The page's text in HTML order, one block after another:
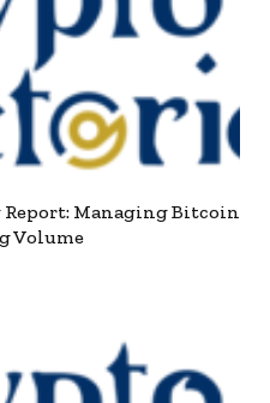
Managing Bitcoin
Volume